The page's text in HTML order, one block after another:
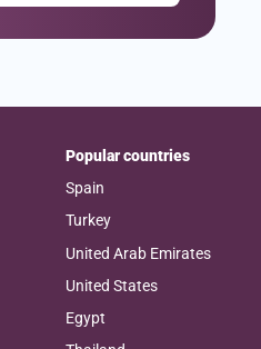
Popular countries
Spain
Turkey
United Arab Emirates
United States
Egypt